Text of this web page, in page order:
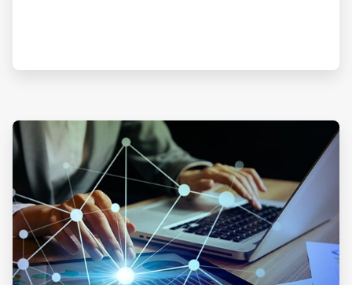
ArticleTile
4
of